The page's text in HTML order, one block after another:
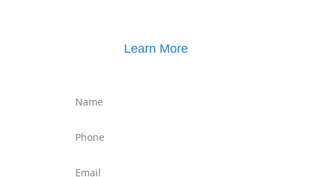
Learn More